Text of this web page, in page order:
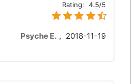
Rating: 4.5/5
Psyche E. , 2018-11-19